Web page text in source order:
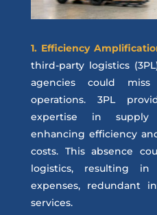
1. Efficiency
third-party logistics
agencies could
operations. 3PL
expertise in supply
enhancing efficiency
costs. This absence
logistics, resulting in
expenses, redundant
services.